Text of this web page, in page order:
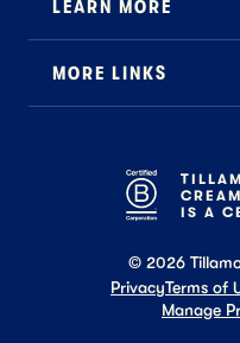
B2B Specialty
LEARN MORE
MORE LINKS
Tillamook Shop FAQ
IS A
© 2026
PrivacyTerms of
Manage